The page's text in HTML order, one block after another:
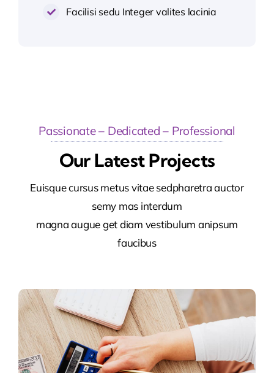
Facilisi sedu Integer valites lacinia
Passionate – Dedicated – Professional
Our Latest Projects
Euisque cursus metus vitae sedpharetra auctor
semy mas interdum
magna augue get diam vestibulum anipsum
faucibus